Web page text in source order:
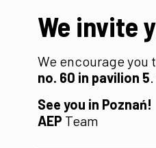
We invite
We encourage you
no. 60 in pavilion 5
See you in Poznań!
AEP Team